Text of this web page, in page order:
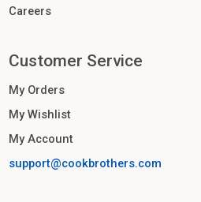
Careers
Customer Service
My Orders
My Wishlist
My Account
support@cookbrothers.com